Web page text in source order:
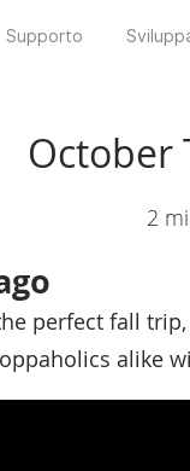
Supporto
October
2
perfect fall
alike